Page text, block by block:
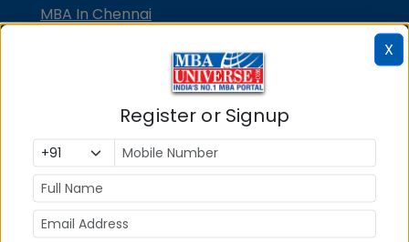
MBA In Chennai
MBA In Bhubaneswar
MBA In Kolkata
MBA In Cochin
MBA in Lucknow
X
Register or Signup